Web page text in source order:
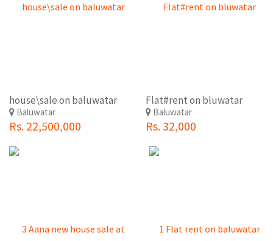
house\sale on baluwatar
Baluwatar
Rs. 22,500,000
Flat#rent on bluwatar
Baluwatar
Rs. 32,000